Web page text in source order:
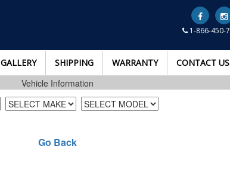
1-866-450-
GALLERY SHIPPING WARRANTY CONTACT US
Vehicle Information
Go Back